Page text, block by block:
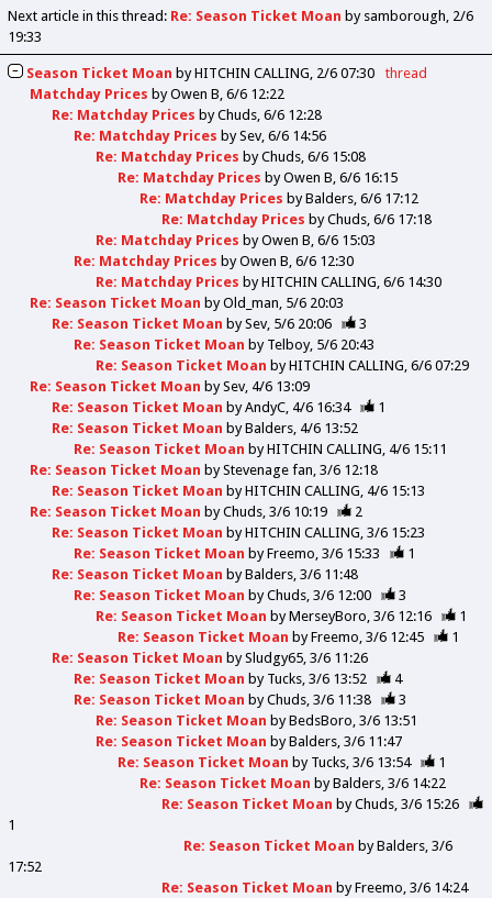
Next article in this thread: Re: Season Ticket Moan by samborough 2/6
19:33
Season Ticket Moan byHITCHIN CALLING 2/6 07:30
thread
Matchday Prices byOwen B 6/6 12:22
Re: Matchday Prices byChuds 6/6 12:28
Re: Matchday Prices bySev 6/6 14:56
Re: Matchday Prices byChuds 6/6 15:08
Re: Matchday Prices byOwen B 6/6 16:15
Re: Matchday Prices byBalders 6/6 17:12
Re: Matchday Prices byChuds 6/6 17:18
Re: Matchday Prices byOwen B 6/6 15:03
Re: Matchday Prices byOwen B 6/6 12:30
Re: Matchday Prices byHITCHIN CALLING 6/6 14:30
Re: Season Ticket Moan byOld_man 5/6 20:03
Re: Season Ticket Moan bySev 5/6 20:06
3
Re: Season Ticket Moan by Telboy 5/6 20:43
Re: Season Ticket Moan byHITCHIN CALLING 6/6 07:29
Re: Season Ticket Moan bySev 4/6 13:09
Re: Season Ticket Moan byAndyC 4/6 16:34
1
Re: Season Ticket Moan byBalders 4/6 13:52
Re: Season Ticket Moan byHITCHIN CALLING 4/6 15:11
Re: Season Ticket Moan byStevenage fan 3/6 12:18
Re: Season Ticket Moan byHITCHIN CALLING 4/6 15:13
Re: Season Ticket Moan byChuds 3/6 10:19
2
Re: Season Ticket Moan byHITCHIN CALLING 3/6 15:23
Re: Season Ticket Moan byFreemo 3/6 15:33
1
Re: Season Ticket Moan byBalders 3/6 11:48
Re: Season Ticket Moan byChuds 3/6 12:00
3
Re: Season Ticket Moan byMerseyBoro 3/6 12:16
1
Re: Season Ticket Moan byFreemo 3/6 12:45
1
Re: Season Ticket Moan bySludgy65 3/6 11:26
Re: Season Ticket Moan by Tucks 3/6 13:52
4
Re: Season Ticket Moan byChuds 3/6 11:38
3
Re: Season Ticket Moan byBedsBoro 3/6 13:51
Re: Season Ticket Moan byBalders 3/6 11:47
Re: Season Ticket Moan by Tucks 3/6 13:54
1
Re: Season Ticket Moan byBalders 3/6 14:22
Re: Season Ticket Moan byChuds 3/6 15:26
1
Re: Season Ticket Moan byBalders 3/6
17:52
Re: Season Ticket Moan byFreemo 3/6 14:24